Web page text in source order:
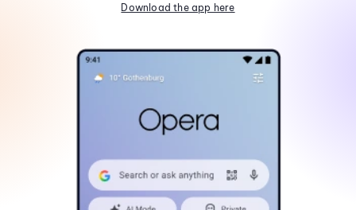
Download the app here